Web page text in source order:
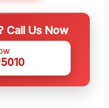
Call Us Now